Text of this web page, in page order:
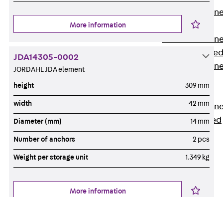
Anchor
JTA RF W
Anchor
JXA W, toothed
Anchor
toothed
Anchor
JZA K, toothed
Mounting
Channels
Back
Mounting
Channels
Mounting
More information
JDA14305-0002
JORDAHL JDA element
height 309 mm
width 42 mm
Diameter (mm) 14 mm
Number of anchors 2 pcs
Weight per storage unit 1.349 kg
More information